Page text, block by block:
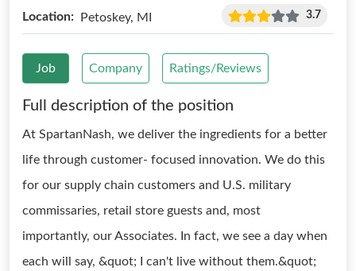
Location: Petoskey, MI 3.7
Job Company Ratings/Reviews
Full description of the position
At SpartanNash, we deliver the ingredients for a better
life through customer- focused innovation. We do this
for our supply chain customers and U.S. military
commissaries, retail store guests and, most
importantly, our Associates. In fact, we see a day when
each will say, &quot; I can't live without them.&quot;